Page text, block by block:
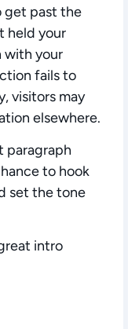
get past the
held your
with your
fails to
visitors may
elsewhere.
paragraph
to hook
set the tone
intro